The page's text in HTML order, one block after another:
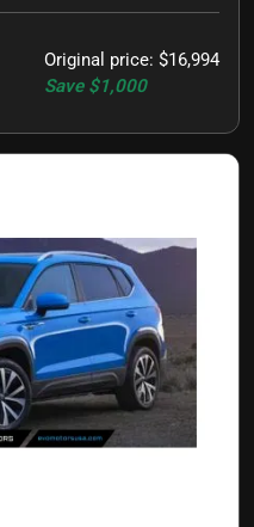
Original price: $16,994
Save $1,000